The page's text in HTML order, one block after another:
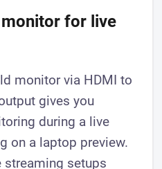
for live
monitor via HDMI to
gives you
during a live
on a laptop preview.
streaming setups